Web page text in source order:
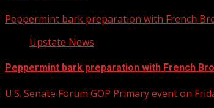
Peppermint bark preparation with French
Upstate News
Peppermint bark preparation with French
U.S. Senate Forum GOP Primary event on